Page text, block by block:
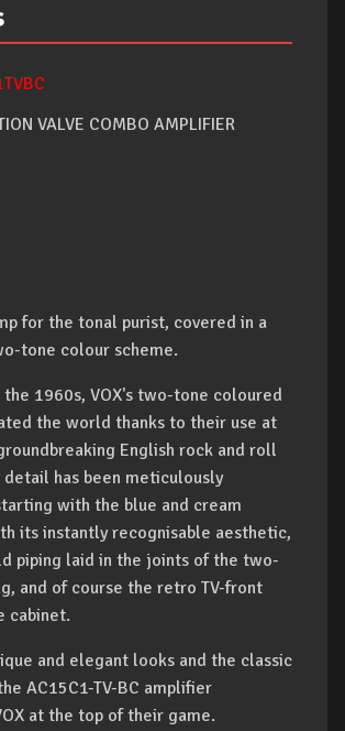
VALVE COMBO AMPLIFIER
for the tonal purist, covered in a
tone colour scheme.
the 1960s, VOX's two-tone coloured
the world thanks to their use at
English rock and roll
detail has been meticulously
with the blue and cream
its instantly recognisable aesthetic,
piping laid in the joints of the two-
and of course the retro TV-front
cabinet.
and elegant looks and the classic
AC15C1-TV-BC amplifier
at the top of their game.